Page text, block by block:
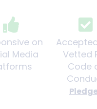
on
Media
Vetted
Code